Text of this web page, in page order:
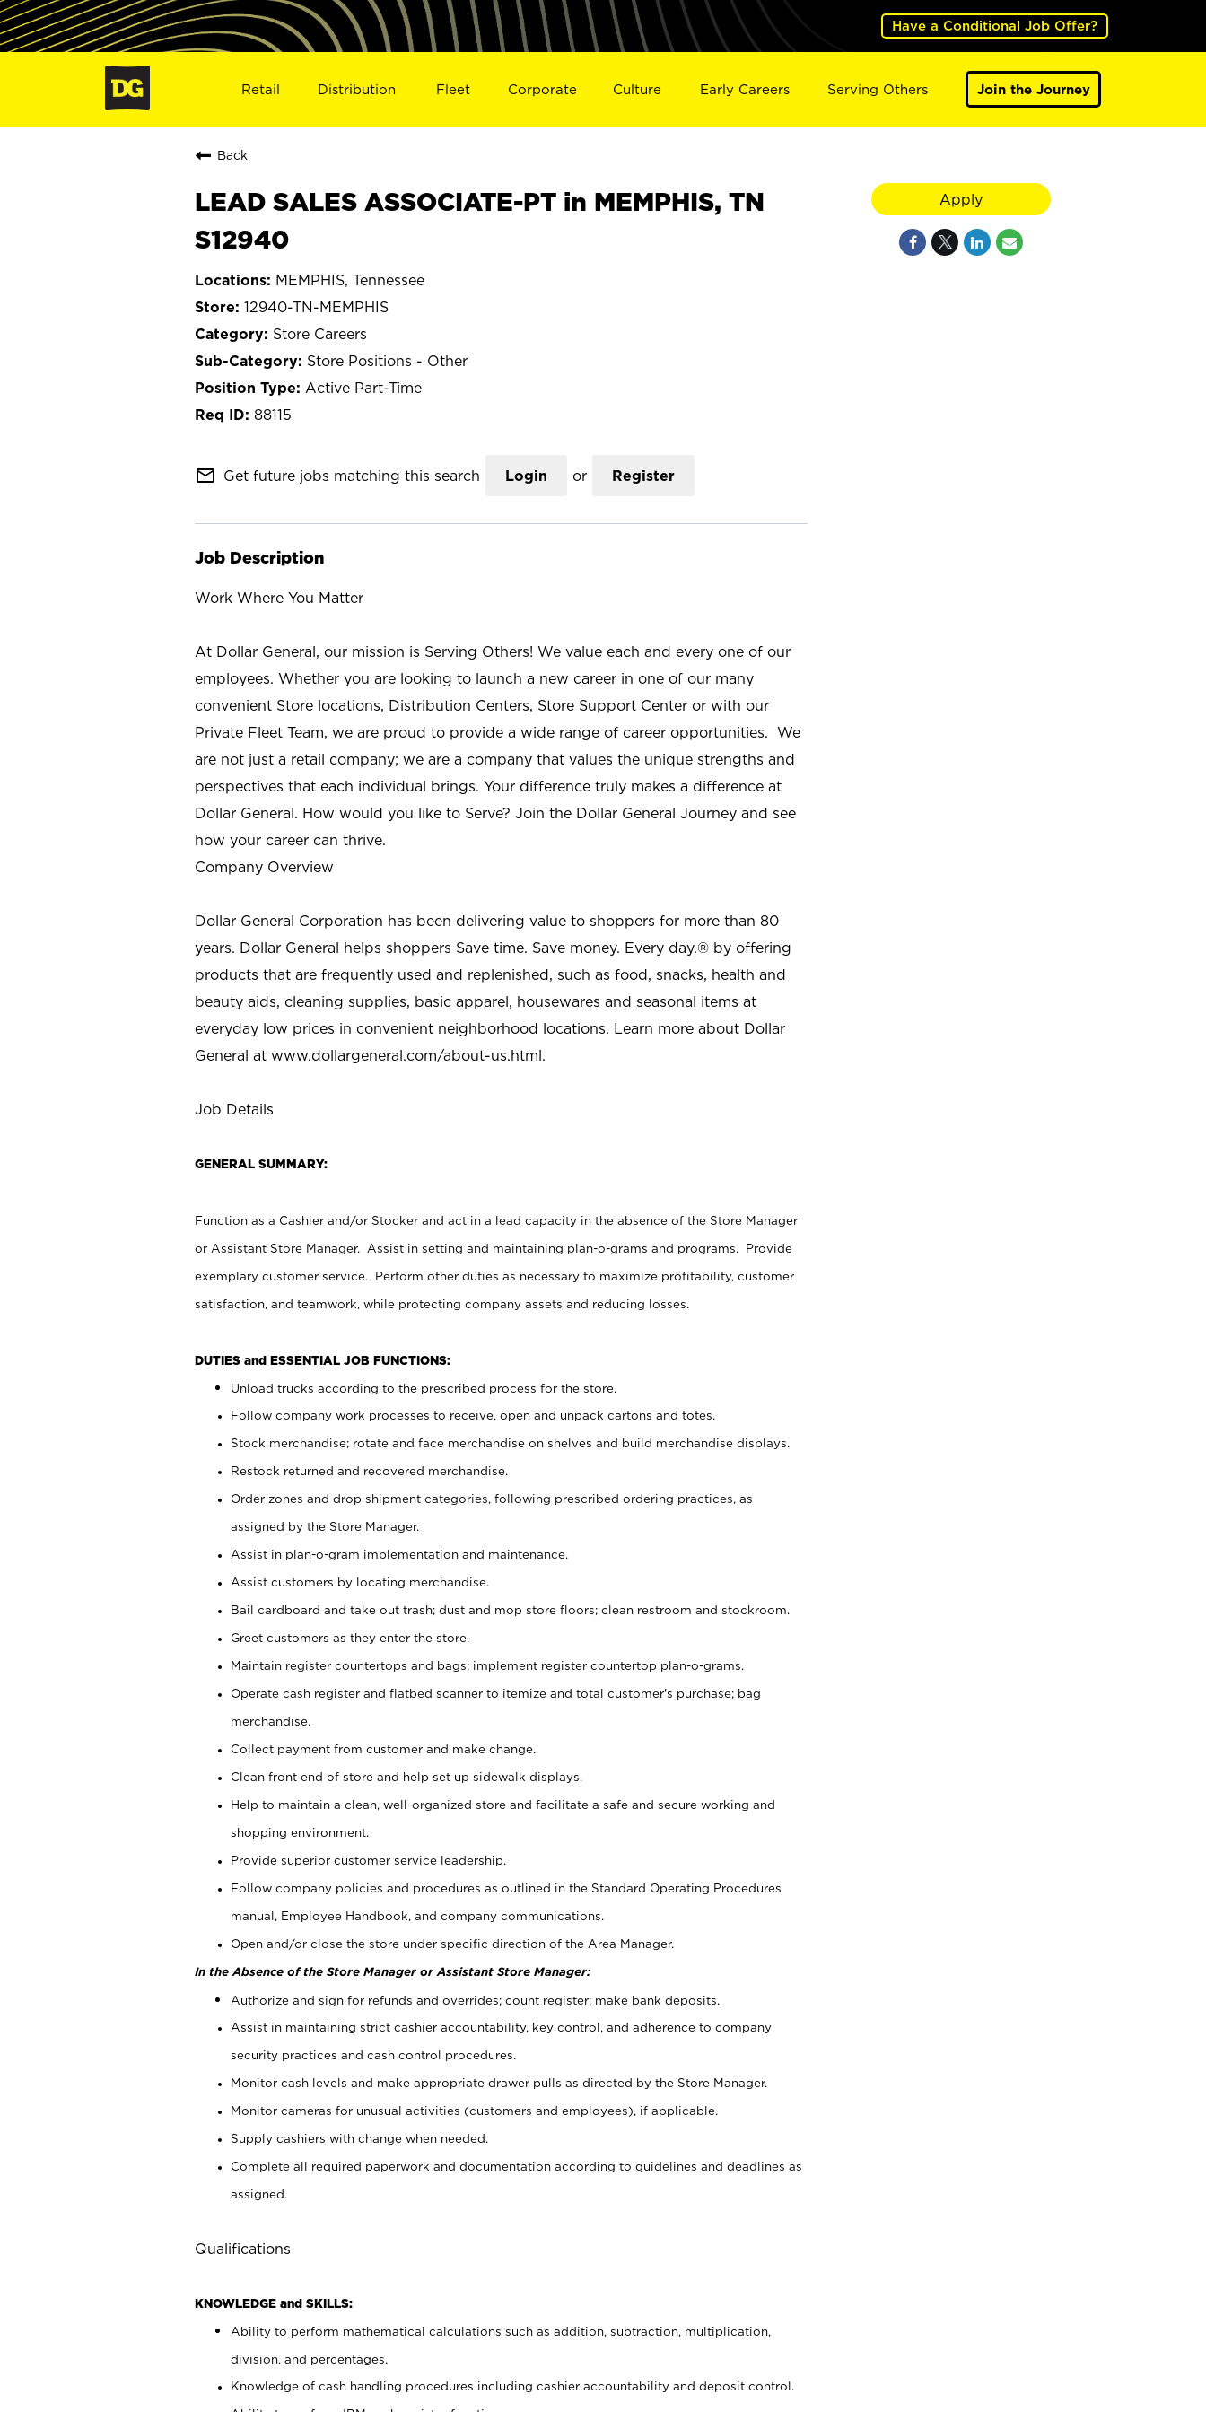
Have a Conditional Job Offer?
Retail Distribution Fleet Corporate Culture Early Careers Serving Others Join the Journey
Back
LEAD SALES ASSOCIATE-PT in MEMPHIS, TN
S12940
MEMPHIS, Tennessee
12940-TN-MEMPHIS
Store Careers
Store Positions - Other
Active Part-Time
88115
mail_outline Get future jobs matching this search Login or Register
Job Description
Work Where You Matter
At Dollar General, our mission is Serving Others! We value each and every one of our
employees. Whether you are looking to launch a new career in one of our many
convenient Store locations, Distribution Centers, Store Support Center or with our
Private Fleet Team, we are proud to provide a wide range of career opportunities. We
are not just a retail company; we are a company that values the unique strengths and
perspectives that each individual brings. Your difference truly makes a difference at
Dollar General. How would you like to Serve? Join the Dollar General Journey and see
how your career can thrive.
Company Overview
Dollar General Corporation has been delivering value to shoppers for more than 80
years. Dollar General helps shoppers Save time. Save money. Every day.® by offering
products that are frequently used and replenished, such as food, snacks, health and
beauty aids, cleaning supplies, basic apparel, housewares and seasonal items at
everyday low prices in convenient neighborhood locations. Learn more about Dollar
General at www.dollargeneral.com/about-us.html.
Job Details
GENERAL SUMMARY:
Function as a Cashier and/or Stocker and act in a lead capacity in the absence of the Store Manager
or Assistant Store Manager. Assist in setting and maintaining plan-o-grams and programs. Provide
exemplary customer service. Perform other duties as necessary to maximize profitability, customer
satisfaction, and teamwork, while protecting company assets and reducing losses.
DUTIES and ESSENTIAL JOB FUNCTIONS:
Unload trucks according to the prescribed process for the store.
Follow company work processes to receive, open and unpack cartons and totes.
Stock merchandise; rotate and face merchandise on shelves and build merchandise displays.
Restock returned and recovered merchandise.
Order zones and drop shipment categories, following prescribed ordering practices, as
assigned by the Store Manager.
Assist in plan-o-gram implementation and maintenance.
Assist customers by locating merchandise.
Bail cardboard and take out trash; dust and mop store floors; clean restroom and stockroom.
Greet customers as they enter the store.
Maintain register countertops and bags; implement register countertop plan-o-grams.
Operate cash register and flatbed scanner to itemize and total customer's purchase; bag
merchandise.
Collect payment from customer and make change.
Clean front end of store and help set up sidewalk displays.
Help to maintain a clean, well-organized store and facilitate a safe and secure working and
shopping environment.
Provide superior customer service leadership.
Follow company policies and procedures as outlined in the Standard Operating Procedures
manual, Employee Handbook, and company communications.
Open and/or close the store under specific direction of the Area Manager.
In the Absence of the Store Manager or Assistant Store Manager:
Authorize and sign for refunds and overrides; count register; make bank deposits.
Assist in maintaining strict cashier accountability, key control, and adherence to company
security practices and cash control procedures.
Monitor cash levels and make appropriate drawer pulls as directed by the Store Manager.
Monitor cameras for unusual activities (customers and employees), if applicable.
Supply cashiers with change when needed.
Complete all required paperwork and documentation according to guidelines and deadlines as
assigned.
Qualifications
KNOWLEDGE and SKILLS:
Ability to perform mathematical calculations such as addition, subtraction, multiplication,
division, and percentages.
Knowledge of cash handling procedures including cashier accountability and deposit control.
Apply